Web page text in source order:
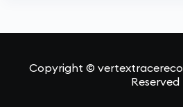
Copyright ©
Reserved